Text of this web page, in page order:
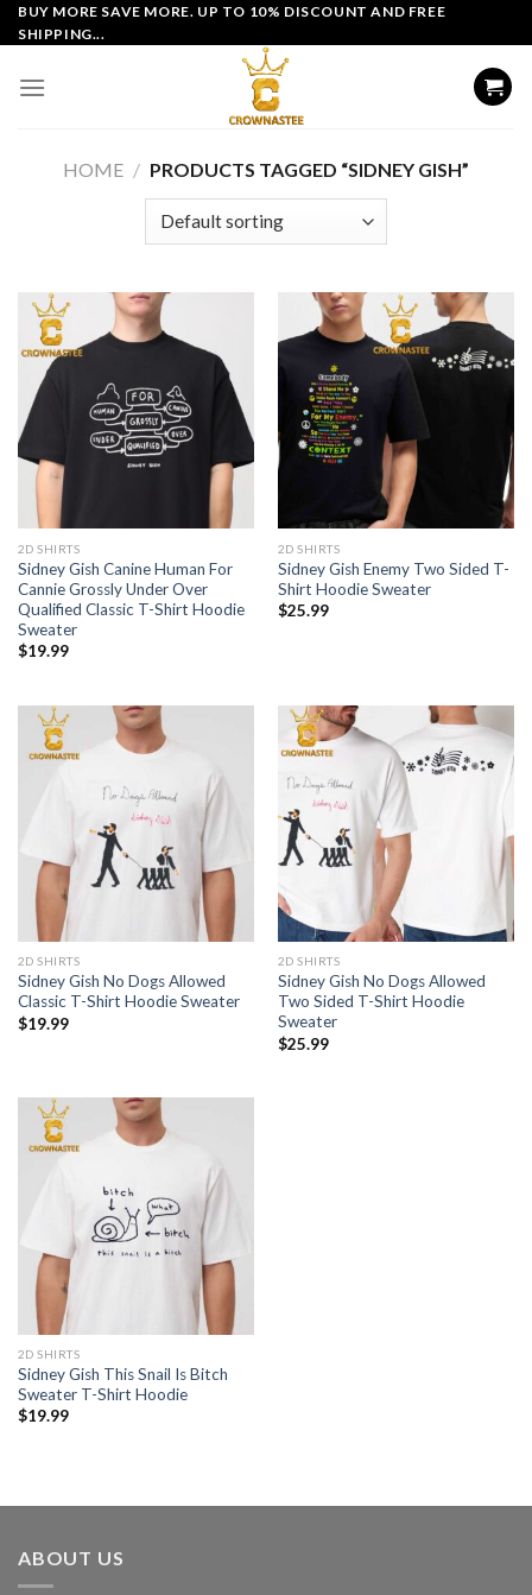
Skip
to
BUY MORE SAVE MORE. UP TO 10% DISCOUNT AND FREE
SHIPPING...
HOME / PRODUCTS TAGGED “SIDNEY GISH”
2D SHIRTS
Sidney Gish Canine Human For
Cannie Grossly Under Over
Qualified Classic T-Shirt Hoodie
Sweater
$19.99
2D SHIRTS
Sidney Gish Enemy Two Sided T-
Shirt Hoodie Sweater
$25.99
2D SHIRTS
Sidney Gish No Dogs Allowed
Classic T-Shirt Hoodie Sweater
$19.99
2D SHIRTS
Sidney Gish No Dogs Allowed
Two Sided T-Shirt Hoodie
Sweater
$25.99
2D SHIRTS
Sidney Gish This Snail Is Bitch
Sweater T-Shirt Hoodie
$19.99
ABOUT US